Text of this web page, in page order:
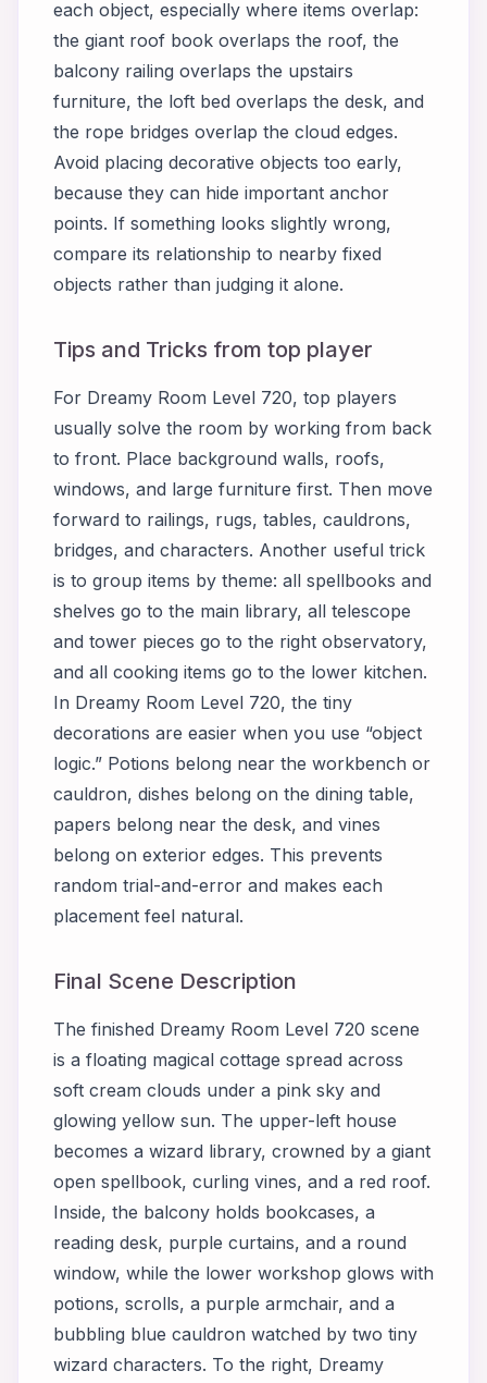
each object, especially where items overlap:
the giant roof book overlaps the roof, the
balcony railing overlaps the upstairs
furniture, the loft bed overlaps the desk, and
the rope bridges overlap the cloud edges.
Avoid placing decorative objects too early,
because they can hide important anchor
points. If something looks slightly wrong,
compare its relationship to nearby fixed
objects rather than judging it alone.
Tips and Tricks from top player
For Dreamy Room Level 720, top players
usually solve the room by working from back
to front. Place background walls, roofs,
windows, and large furniture first. Then move
forward to railings, rugs, tables, cauldrons,
bridges, and characters. Another useful trick
is to group items by theme: all spellbooks and
shelves go to the main library, all telescope
and tower pieces go to the right observatory,
and all cooking items go to the lower kitchen.
In Dreamy Room Level 720, the tiny
decorations are easier when you use “object
logic.” Potions belong near the workbench or
cauldron, dishes belong on the dining table,
papers belong near the desk, and vines
belong on exterior edges. This prevents
random trial-and-error and makes each
placement feel natural.
Final Scene Description
The finished Dreamy Room Level 720 scene
is a floating magical cottage spread across
soft cream clouds under a pink sky and
glowing yellow sun. The upper-left house
becomes a wizard library, crowned by a giant
open spellbook, curling vines, and a red roof.
Inside, the balcony holds bookcases, a
reading desk, purple curtains, and a round
window, while the lower workshop glows with
potions, scrolls, a purple armchair, and a
bubbling blue cauldron watched by two tiny
wizard characters. To the right, Dreamy